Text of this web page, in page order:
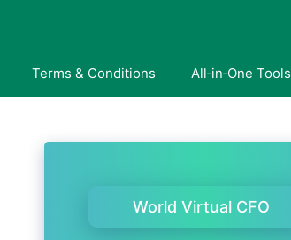
Terms & Conditions All‑in‑One Tools
World Virtual CFO